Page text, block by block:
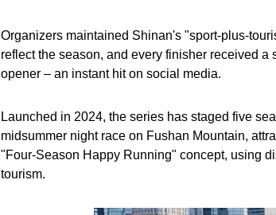
Organizers maintained Shinan's "sport-plus-
reflect the season, and every finisher received
opener – an instant hit on social media.
Launched in 2024, the series has staged five
midsummer night race on Fushan Mountain,
"Four-Season Happy Running" concept, using
tourism.